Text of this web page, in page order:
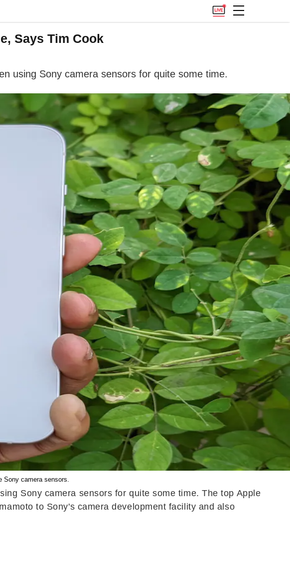
Says Tim Cook
using Sony camera sensors for quite some time.
Sony camera sensors.
Sony camera sensors for quite some time. The top Apple
to Sony's camera development facility and also